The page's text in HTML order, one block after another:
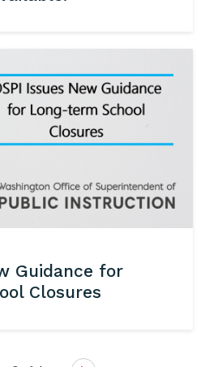
Guidance for
Closures